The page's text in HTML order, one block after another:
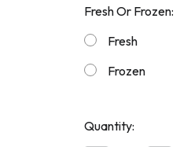
Fresh Or Frozen:
Fresh
Frozen
Quantity: